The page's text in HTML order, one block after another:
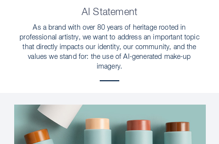
AI Statement
As a brand with over 80 years of heritage rooted in
professional artistry, we want to address an important topic
that directly impacts our identity, our community, and the
values we stand for: the use of AI-generated make-up
imagery.